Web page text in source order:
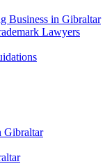
Business in Gibraltar
Lawyers
Gibraltar